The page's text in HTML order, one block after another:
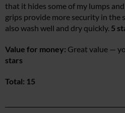
that it hides some of my lumps
grips provide more security in the
also wash well and dry quickly. 5
Value for money: Great value —
stars
Total: 15